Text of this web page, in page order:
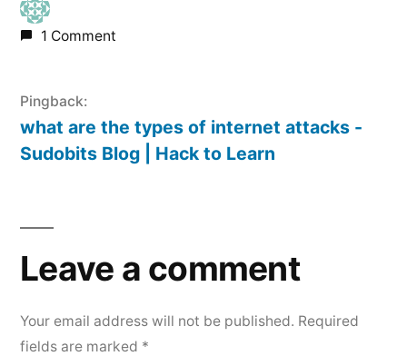
1 Comment
Pingback:
what are the types of internet attacks -
Sudobits Blog | Hack to Learn
Leave
a
Your email address will not be published. Required
fields are marked *
Leave a comment